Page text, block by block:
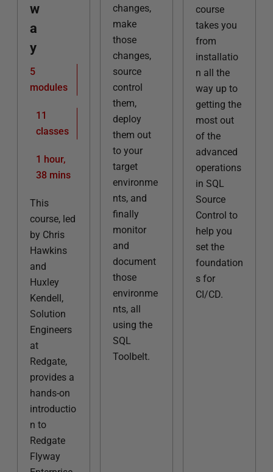
w
a
y
5
modules
11
classes
1 hour,
38 mins
This
course, led
by Chris
Hawkins
and
Huxley
Kendell,
Solution
Engineers
at
Redgate,
provides a
hands-on
introductio
n to
Redgate
Flyway
changes,
make
those
changes,
source
control
them,
deploy
them out
to your
target
environme
nts, and
finally
monitor
and
document
those
environme
nts, all
using the
SQL
Toolbelt.
course
takes you
from
installatio
n all the
way up to
getting the
most out
of the
advanced
operations
in SQL
Source
Control to
help you
set the
foundation
s for
CI/CD.